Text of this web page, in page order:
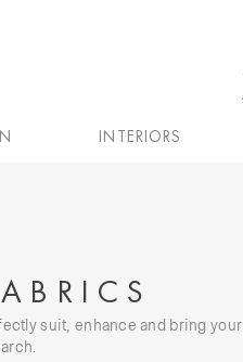
INTERIORS
suit, enhance and bring your